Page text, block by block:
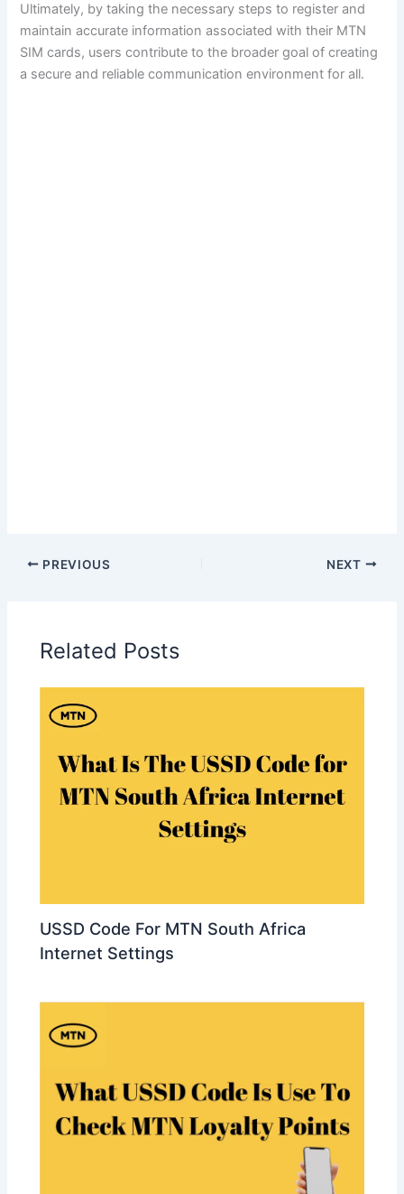
Ultimately, by taking the necessary steps to register and
maintain accurate information associated with their MTN
SIM cards, users contribute to the broader goal of creating
a secure and reliable communication environment for all.
PREVIOUS NEXT
Related Posts
USSD Code For MTN South Africa
Internet Settings